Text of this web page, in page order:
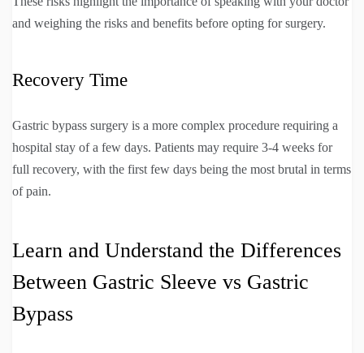
and weighing the risks and benefits before opting for surgery.
Recovery Time
Gastric bypass surgery is a more complex procedure requiring a
hospital stay of a few days. Patients may require 3-4 weeks for
full recovery, with the first few days being the most brutal in terms
of pain.
Learn and Understand the Differences
Between Gastric Sleeve vs Gastric
Bypass